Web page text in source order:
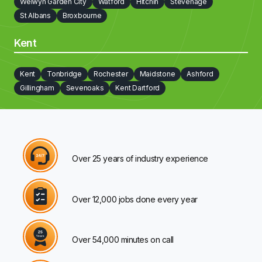
St Albans
Broxbourne
Kent
Kent Tonbridge Rochester Maidstone
Ashford
Gillingham
Sevenoaks Kent Dartford
Over 25 years of industry experience
Over 12,000 jobs done every year
Over 54,000 minutes on call